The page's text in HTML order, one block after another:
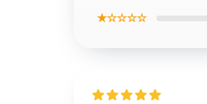
★☆☆☆☆